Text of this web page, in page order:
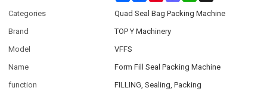
Categories
Quad Seal Bag Packing Machine
Brand
TOP Y Machinery
Model
VFFS
Name
Form Fill Seal Packing Machine
function
FILLING, Sealing, Packing